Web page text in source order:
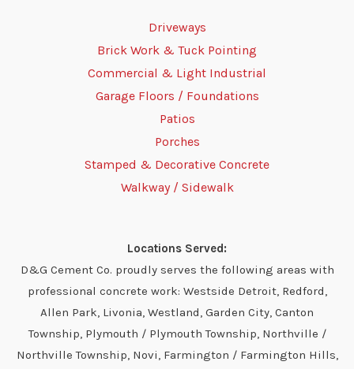
Driveways
Brick Work & Tuck Pointing
Commercial & Light Industrial
Garage Floors / Foundations
Patios
Porches
Stamped & Decorative Concrete
Walkway / Sidewalk
Locations Served:
D&G Cement Co. proudly serves the following areas with
professional concrete work: Westside Detroit, Redford,
Allen Park, Livonia, Westland, Garden City, Canton
Township, Plymouth / Plymouth Township, Northville /
Northville Township, Novi, Farmington / Farmington Hills,